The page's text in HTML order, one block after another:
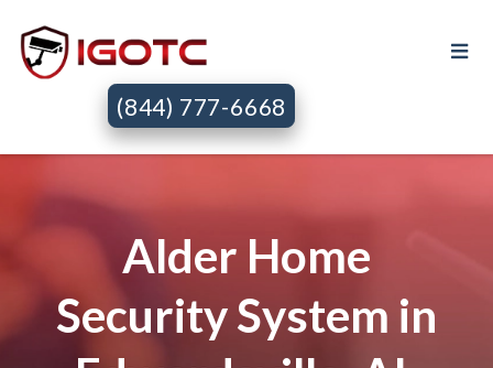
(844) 777-6668
Alder Home
Security System in